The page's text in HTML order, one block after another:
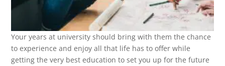
Your years at university should bring with them the chance
to experience and enjoy all that life has to offer while
getting the very best education to set you up for the future